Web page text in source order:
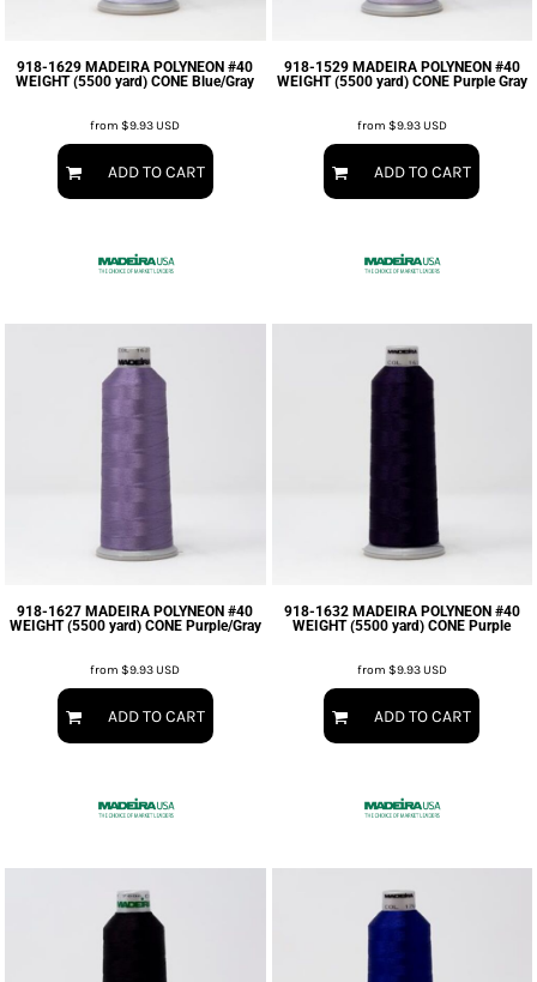
918-1629 MADEIRA POLYNEON #40
WEIGHT (5500 yard) CONE Blue/Gray
from$9.93USD
ADD TO CART
918-1529 MADEIRA POLYNEON #40
WEIGHT (5500 yard) CONE Purple Gray
from $9.93USD
ADD TO CART
918-1627 MADEIRA POLYNEON #40
WEIGHT (5500 yard) CONE Purple/Gray
from$9.93USD
ADD TO CART
918-1632 MADEIRA POLYNEON #40
WEIGHT (5500 yard) CONE Purple
from $9.93USD
ADD TO CART